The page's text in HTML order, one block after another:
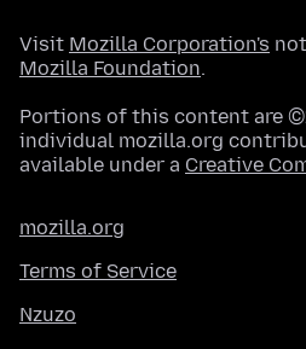
Visit Mozilla Corporation's
Mozilla Foundation.
Portions of this content are
individual mozilla.org
available under a Creative
mozilla.org
Terms of Service
Nzuzo